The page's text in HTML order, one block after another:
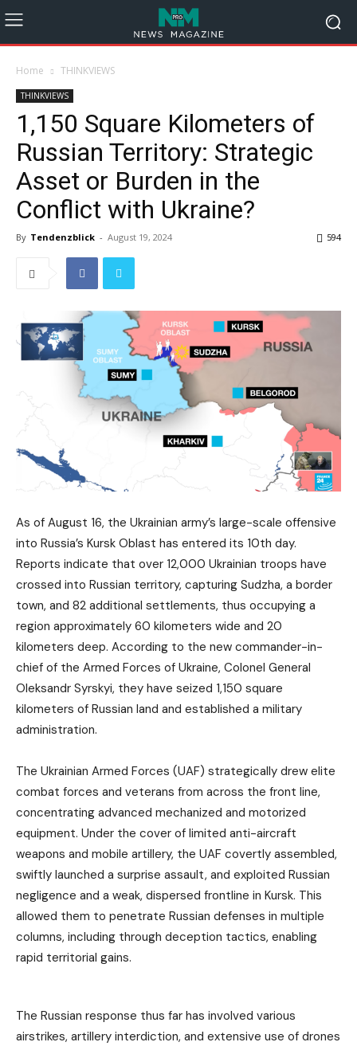
Home THINKVIEWS
THINKVIEWS
1,150 Square Kilometers of
Russian Territory: Strategic
Asset or Burden in the
Conflict with Ukraine?
By Tendenzblick - August 19, 2024 594
As of August 16, the Ukrainian army’s large-scale offensive
into Russia’s Kursk Oblast has entered its 10th day.
Reports indicate that over 12,000 Ukrainian troops have
crossed into Russian territory, capturing Sudzha, a border
town, and 82 additional settlements, thus occupying a
region approximately 60 kilometers wide and 20
kilometers deep. According to the new commander-in-
chief of the Armed Forces of Ukraine, Colonel General
Oleksandr Syrskyi, they have seized 1,150 square
kilometers of Russian land and established a military
administration.
The Ukrainian Armed Forces (UAF) strategically drew elite
combat forces and veterans from across the front line,
concentrating advanced mechanized and motorized
equipment. Under the cover of limited anti-aircraft
weapons and mobile artillery, the UAF covertly assembled,
swiftly launched a surprise assault, and exploited Russian
negligence and a weak, dispersed frontline in Kursk. This
allowed them to penetrate Russian defenses in multiple
columns, including through deception tactics, enabling
rapid territorial gains.
The Russian response thus far has involved various
airstrikes, artillery interdiction, and extensive use of drones